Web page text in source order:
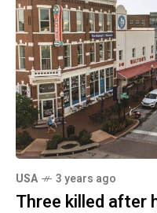
USA 3 years ago
Three killed after